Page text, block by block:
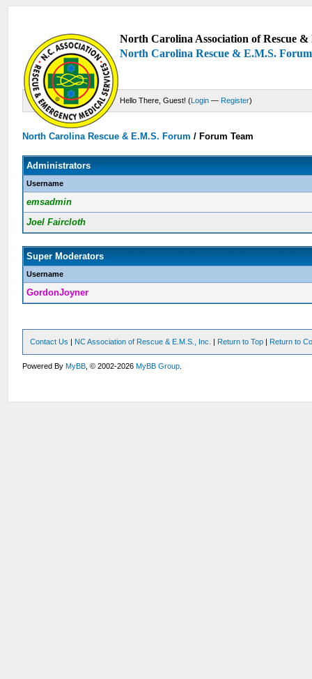
North Carolina Association of Rescue
North Carolina Rescue & E.M.S. Forum
Hello There, Guest! (Login — Register)
North Carolina Rescue & E.M.S. Forum /Forum Team
Administrators
Username
emsadmin
Joel Faircloth
Super Moderators
Username
GordonJoyner
Contact Us | NC Association of Rescue & E.M.S., Inc. | Return to Top | Return to
Powered ByMyBB , © 2002-2026MyBB Group